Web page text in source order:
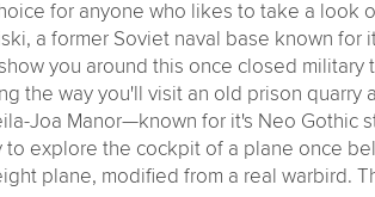
for anyone who likes to take a look
a former Soviet naval base known for
you around this once closed
the way you'll visit an old prison
Joa Manor—known for it's Neo Gothic
to explore the cockpit of a plane once
plane, modified from a real warbird.